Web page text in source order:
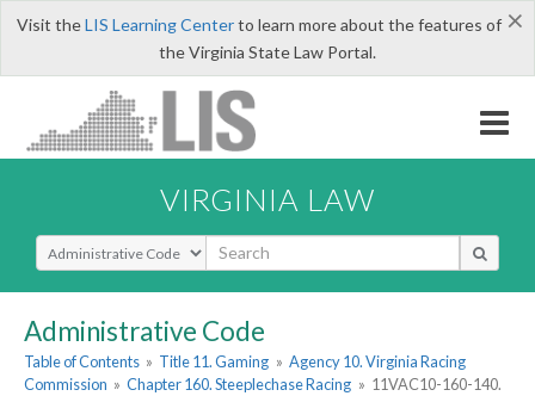
×
Visit theLIS Learning Centerto learn more about the features of
the Virginia State Law Portal.
VIRGINIA LAW
Select Search Type
Administrative Code
Table of Contents » Title 11. Gaming » Agency 10. Virginia Racing
Commission » Chapter 160. Steeplechase Racing » 11VAC10-160-140.